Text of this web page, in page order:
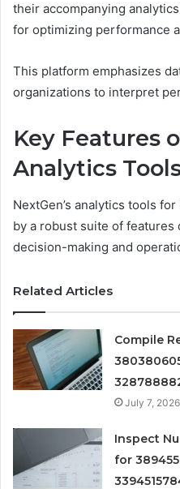
their accompanying
for optimizing performance
This platform emphasizes
organizations to interpret
Key Features
Analytics
NextGen’s analytics tools
by a robust suite of features
decision-making and
Related Articles
Compile
July 7, 2026
Inspect
for